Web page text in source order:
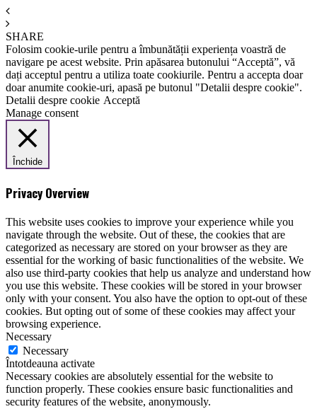
SHARE
Folosim cookie-urile pentru a îmbunătății experiența voastră de
navigare pe acest website. Prin apăsarea butonului “Acceptă”, vă
dați acceptul pentru a utiliza toate cookiurile. Pentru a accepta doar
doar anumite cookie-uri, apasă pe butonul "Detalii despre cookie".
Detalii despre cookie Acceptă
Manage consent
Închide
Privacy Overview
This website uses cookies to improve your experience while you
navigate through the website. Out of these, the cookies that are
categorized as necessary are stored on your browser as they are
essential for the working of basic functionalities of the website. We
also use third-party cookies that help us analyze and understand how
you use this website. These cookies will be stored in your browser
only with your consent. You also have the option to opt-out of these
cookies. But opting out of some of these cookies may affect your
browsing experience.
Necessary
Necessary
Întotdeauna activate
Necessary cookies are absolutely essential for the website to
function properly. These cookies ensure basic functionalities and
security features of the website, anonymously.